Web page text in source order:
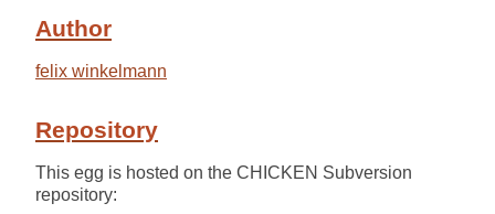
Author
felix winkelmann
Repository
This egg is hosted on the CHICKEN Subversion
repository: